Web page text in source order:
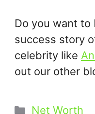
Do you want
success story
celebrity like
out our other
Categories
Net Worth